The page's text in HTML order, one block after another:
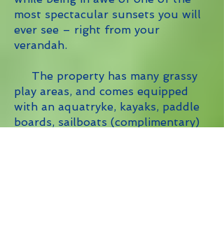
most spectacular sunsets you will
ever see – right from your
verandah.
The property has many grassy
play areas, and comes equipped
with an aquatryke, kayaks, paddle
boards, sailboats (complimentary)